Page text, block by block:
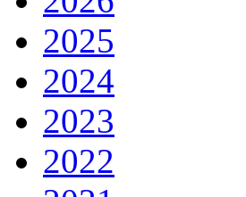
2025
2024
2023
2022